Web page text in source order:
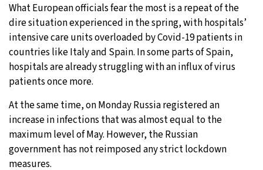
What European officials fear the most is a repeat of the
dire situation experienced in the spring, with hospitals’
intensive care units overloaded by Covid-19 patients in
countries like Italy and Spain. In some parts of Spain,
hospitals are already struggling with an influx of virus
patients once more.
At the same time, on Monday Russia registered an
increase in infections that was almost equal to the
maximum level of May. However, the Russian
government has not reimposed any strict lockdown
measures.